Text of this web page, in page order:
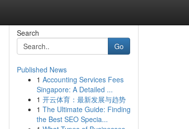
Search
Go
Published News
1 Accounting Services Fees
Singapore: A Detailed ...
1 开云体育：最新发展与趋势
1 The Ultimate Guide: Finding
the Best SEO Specia...